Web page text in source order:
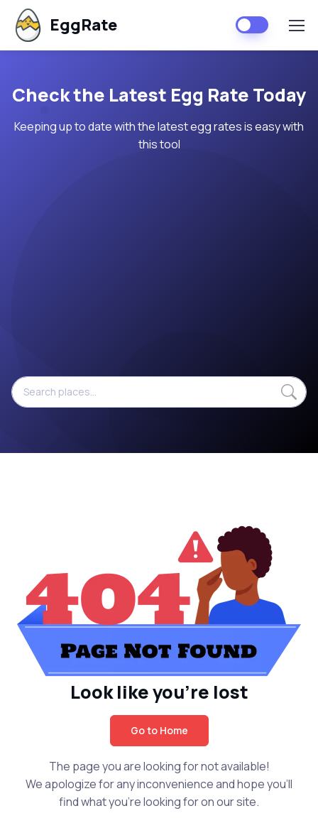
EggRate
Check the Latest Egg Rate Today
Keeping up to date with the latest egg rates is easy with
this tool
Look like you're lost
Go to Home
The page you are looking for not available!
We apologize for any inconvenience and hope you'll
find what you're looking for on our site.